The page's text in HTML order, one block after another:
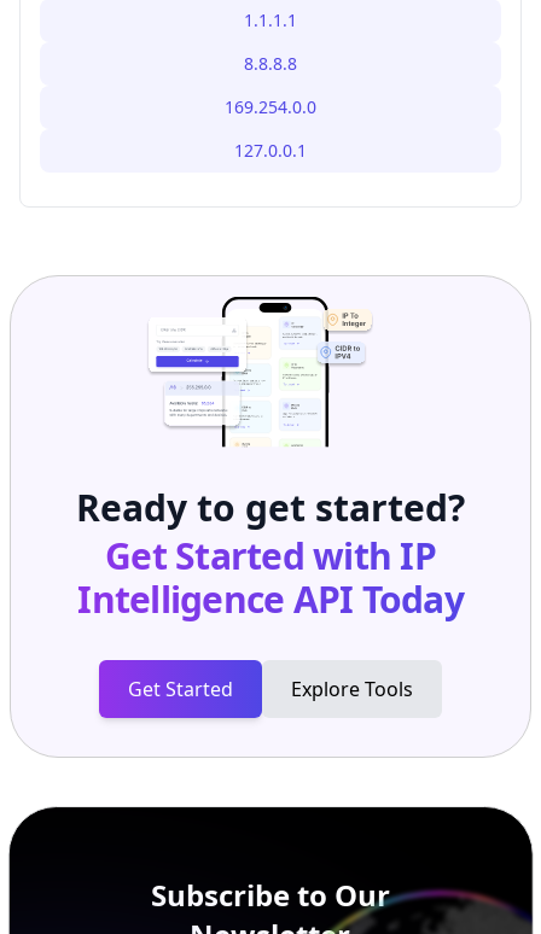
1.1.1.1
8.8.8.8
169.254.0.0
127.0.0.1
Ready to get started?
Get Started with IP
Intelligence APIToday
Get Started Explore Tools
Subscribe to Our